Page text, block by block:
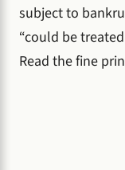
subject to
“could be
Read the fine